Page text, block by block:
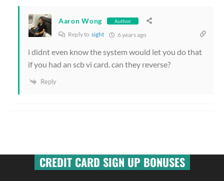
Aaron Wong Author
Reply to sight 6 years ago
i didnt even know the system would let you do that
if you had an scb vi card. can they reverse?
Reply
CREDIT CARD SIGN UP BONUSES